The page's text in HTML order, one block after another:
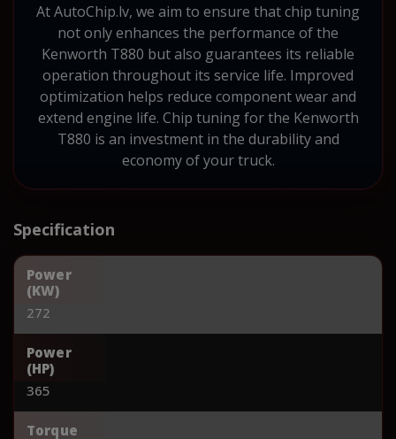
At AutoChip.lv, we aim to ensure that chip tuning
not only enhances the performance of the
Kenworth T880 but also guarantees its reliable
operation throughout its service life. Improved
optimization helps reduce component wear and
extend engine life. Chip tuning for the Kenworth
T880 is an investment in the durability and
economy of your truck.
Specification
Power
(KW)
272
Power
(HP)
365
Torque